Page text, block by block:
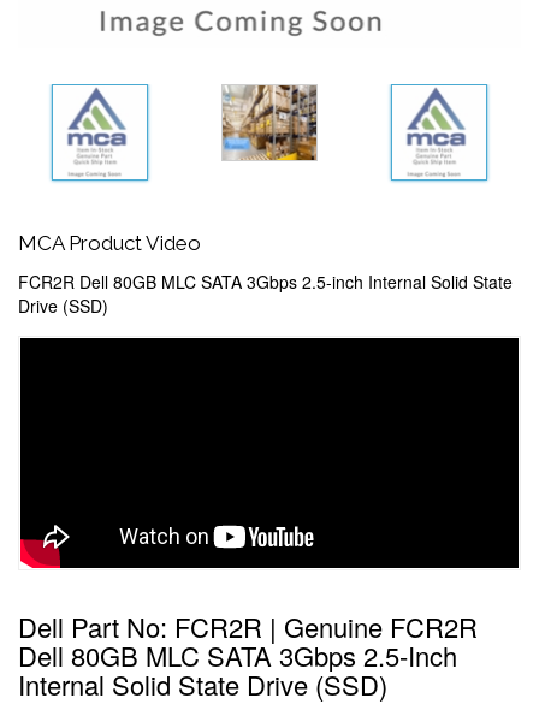
MCA Product Video
FCR2R Dell 80GB MLC SATA 3Gbps 2.5-inch Internal Solid State
Drive (SSD)
Dell Part No: FCR2R | Genuine FCR2R
Dell 80GB MLC SATA 3Gbps 2.5-Inch
Internal Solid State Drive (SSD)